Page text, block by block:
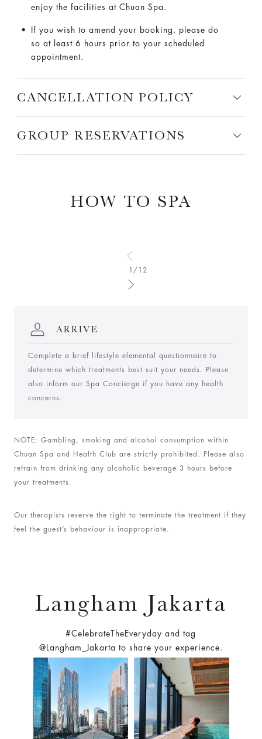
enjoy the facilities at Chuan Spa.
If you wish to amend your booking, please do
so at least 6 hours prior to your scheduled
appointment.
CANCELLATION POLICY
GROUP RESERVATIONS
HOW TO SPA
1/12
ARRIVE
Complete a brief lifestyle elemental questionnaire to
determine which treatments best suit your needs. Please
also inform our Spa Concierge if you have any health
concerns.
N OTE: Gambling, smoking and alcohol consumption within
Chuan Spa and Health Club are strictly prohibited. Please also
refrain from drinking any alcoholic beverage 3 hours before
your treatments.
Our therapists reserve the right to terminate the treatment if they
feel the guest’s behaviour is inappropriate.
Langham Jakarta
#CelebrateTheEveryday and tag
@Langham_Jakarta to share your experience.